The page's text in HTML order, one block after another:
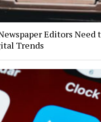
Editors Need
Trends